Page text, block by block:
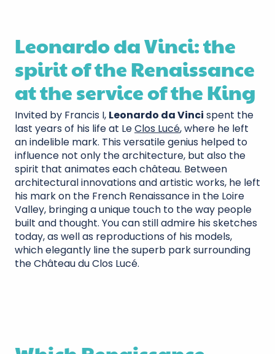
Leonardo da Vinci: the
spirit of the Renaissance
at the service of the King
Invited by Francis I, Leonardo da Vinci spent the
last years of his life at LeClos Lucé, where he left
an indelible mark. This versatile genius helped to
influence not only the architecture, but also the
spirit that animates each château. Between
architectural innovations and artistic works, he left
his mark on the French Renaissance in the Loire
Valley, bringing a unique touch to the way people
built and thought. You can still admire his sketches
today, as well as reproductions of his models,
which elegantly line the superb park surrounding
the Château du Clos Lucé.